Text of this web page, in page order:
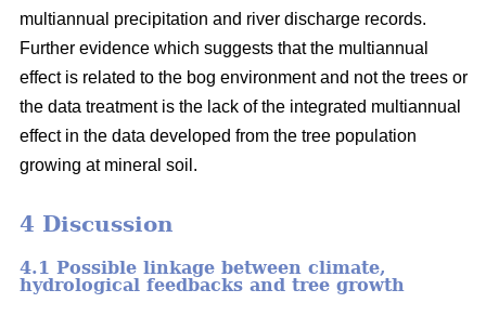
multiannual precipitation and river discharge records.
Further evidence which suggests that the multiannual
effect is related to the bog environment and not the trees or
the data treatment is the lack of the integrated multiannual
effect in the data developed from the tree population
growing at mineral soil.
4 Discussion
4.1 Possible linkage between climate,
hydrological feedbacks and tree growth